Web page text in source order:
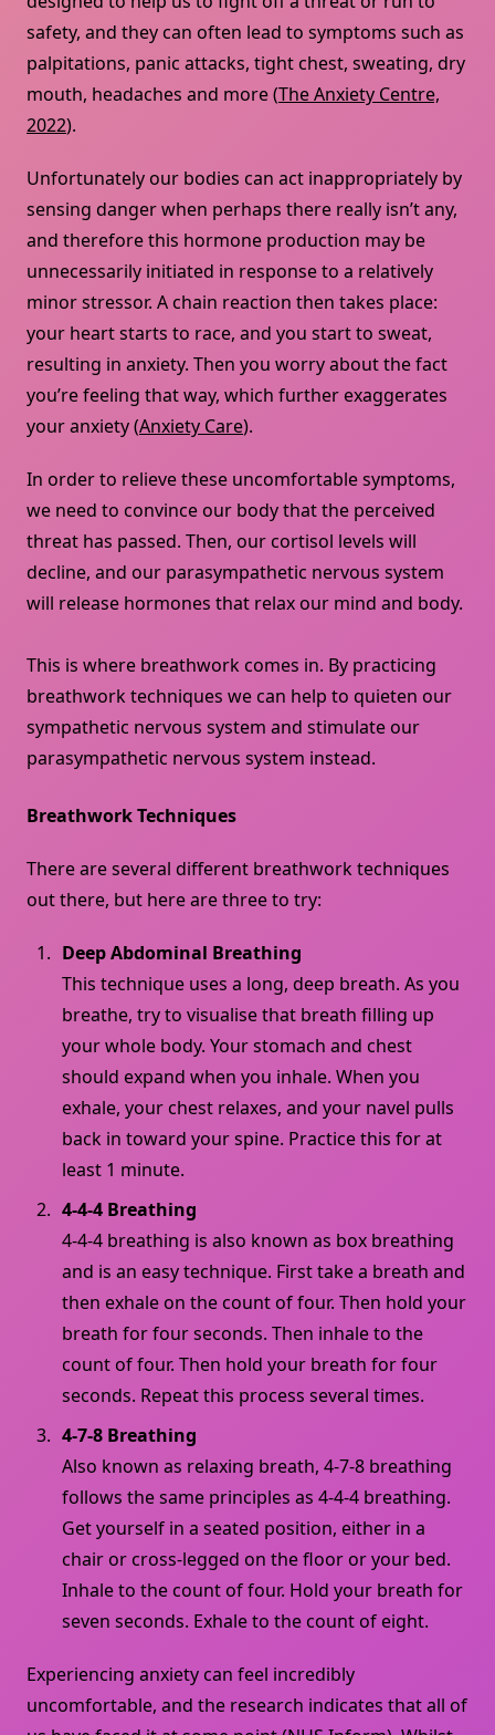
safety, and they can often lead to symptoms such as
palpitations, panic attacks, tight chest, sweating, dry
mouth, headaches and more (The Anxiety Centre,
2022).
Unfortunately our bodies can act inappropriately by
sensing danger when perhaps there really isn’t any,
and therefore this hormone production may be
unnecessarily initiated in response to a relatively
minor stressor. A chain reaction then takes place:
your heart starts to race, and you start to sweat,
resulting in anxiety. Then you worry about the fact
you’re feeling that way, which further exaggerates
your anxiety (Anxiety Care).
In order to relieve these uncomfortable symptoms,
we need to convince our body that the perceived
threat has passed. Then, our cortisol levels will
decline, and our parasympathetic nervous system
will release hormones that relax our mind and body.
This is where breathwork comes in. By practicing
breathwork techniques we can help to quieten our
sympathetic nervous system and stimulate our
parasympathetic nervous system instead.
Breathwork Techniques
There are several different breathwork techniques
out there, but here are three to try:
Deep Abdominal Breathing
This technique uses a long, deep breath. As you
breathe, try to visualise that breath filling up
your whole body. Your stomach and chest
should expand when you inhale. When you
exhale, your chest relaxes, and your navel pulls
back in toward your spine. Practice this for at
least 1 minute.
4-4-4 Breathing
4-4-4 breathing is also known as box breathing
and is an easy technique. First take a breath and
then exhale on the count of four. Then hold your
breath for four seconds. Then inhale to the
count of four. Then hold your breath for four
seconds. Repeat this process several times.
4-7-8 Breathing
Also known as relaxing breath, 4-7-8 breathing
follows the same principles as 4-4-4 breathing.
Get yourself in a seated position, either in a
chair or cross-legged on the floor or your bed.
Inhale to the count of four. Hold your breath for
seven seconds. Exhale to the count of eight.
Experiencing anxiety can feel incredibly
uncomfortable, and the research indicates that all of